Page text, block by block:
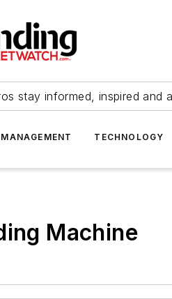
stay informed, inspired and
MANAGEMENT TECHNOLOGY
Machine